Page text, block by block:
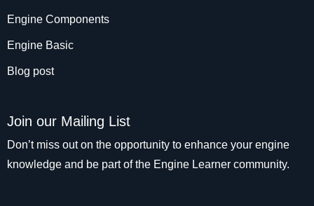
Engine Components
Engine Basic
Blog post
Join our Mailing List
Don’t miss out on the opportunity to enhance your engine
knowledge and be part of the Engine Learner community.